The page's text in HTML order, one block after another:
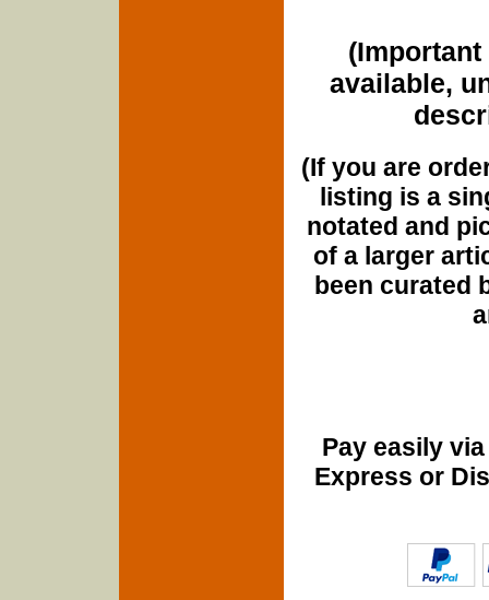
(Important
available,
(If you are
listing is a
notated and
of a larger
been curated
Pay easily
Express or